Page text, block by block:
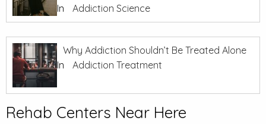
In
Addiction Science
Why Addiction Shouldn’t Be Treated Alone
In
Addiction Treatment
Rehab Centers Near Here